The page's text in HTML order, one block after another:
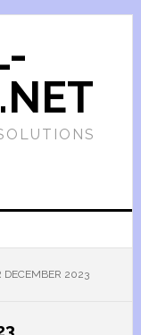
DECEMBER 2023